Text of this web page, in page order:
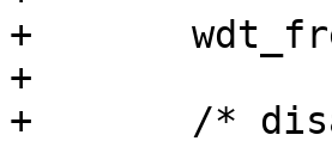
+	wdt_freq = clk_get_rate(davinci_wdt->clk);
+
+	/* disable, internal clock source */